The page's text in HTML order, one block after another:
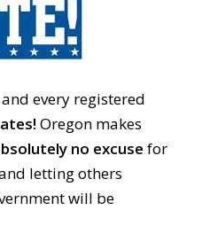
every registered
Oregon makes
no excuse for
letting others
will be